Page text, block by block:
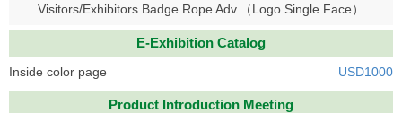
Visitors/Exhibitors Badge Rope Adv.（Logo Single Face）
E-Exhibition Catalog
Inside color page USD1000
Product Introduction Meeting